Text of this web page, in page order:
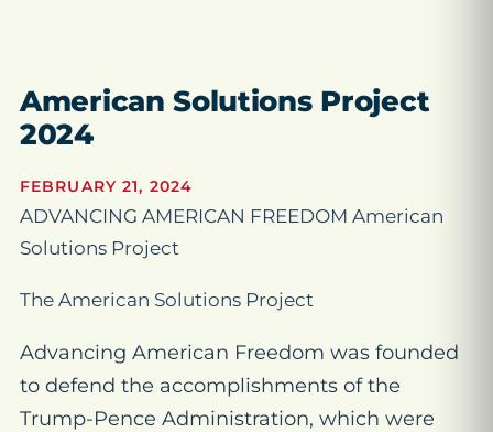
American Solutions Project
2024
FEBRUARY 21, 2024
ADVANCING AMERICAN FREEDOM American
Solutions Project
The American Solutions Project
Advancing American Freedom was founded
to defend the accomplishments of the
Trump-Pence Administration, which were